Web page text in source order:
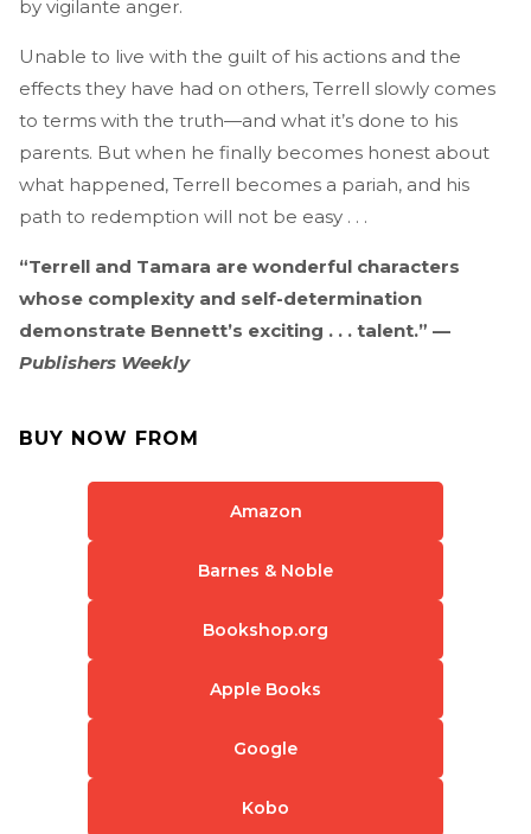
by vigilante anger.
Unable to live with the guilt of his actions and the
effects they have had on others, Terrell slowly comes
to terms with the truth—and what it’s done to his
parents. But when he finally becomes honest about
what happened, Terrell becomes a pariah, and his
path to redemption will not be easy . . .
“Terrell and Tamara are wonderful characters
whose complexity and self-determination
demonstrate Bennett’s exciting . . . talent.” —
Publishers Weekly
BUY NOW FROM
Amazon
Barnes & Noble
Bookshop.org
Apple Books
Google
Kobo